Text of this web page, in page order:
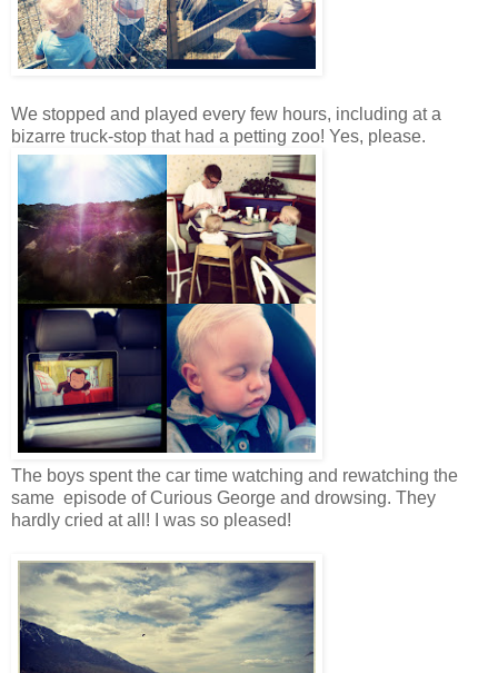
We stopped and played every few hours, including at a
bizarre truck-stop that had a petting zoo! Yes, please.
The boys spent the car time watching and rewatching the
same episode of Curious George and drowsing. They
hardly cried at all! I was so pleased!